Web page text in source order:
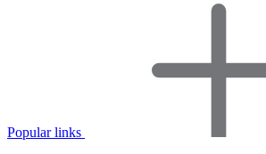
Popular links